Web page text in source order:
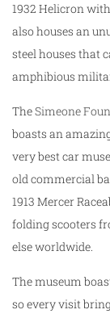
1932 Helicron
also houses an
steel houses that
amphibious
TheSimeone
boasts an
very best car
old commercial
1913 Mercer
folding scooters
else worldwide.
The museum
so every visit